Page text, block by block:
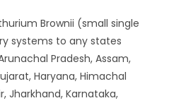
Brownii (small single
systems to any states
Pradesh, Assam,
Haryana, Himachal
Jharkhand, Karnataka,